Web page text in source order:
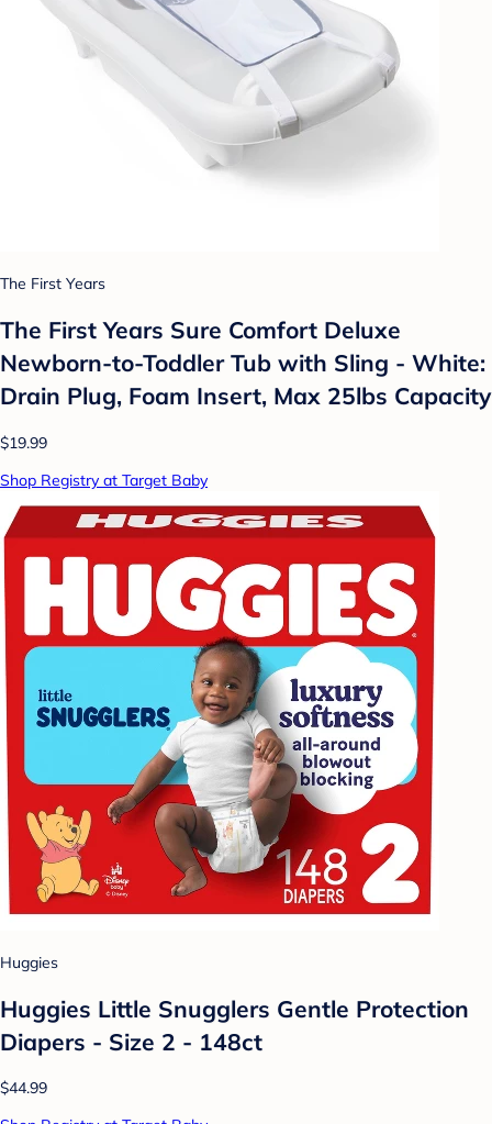
The First Years
The First Years Sure Comfort Deluxe
Newborn-to-Toddler Tub with Sling - White:
Drain Plug, Foam Insert, Max 25lbs Capacity
$19.99
Shop Registry at Target Baby
Huggies
Huggies Little Snugglers Gentle Protection
Diapers - Size 2 - 148ct
$44.99